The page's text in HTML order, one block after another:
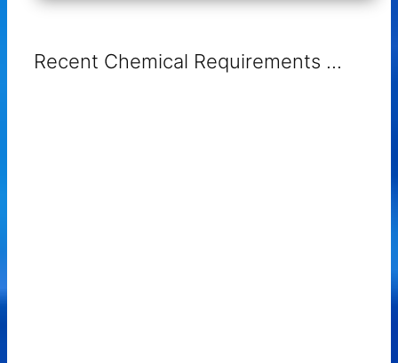
Recent Chemical Requirements ...